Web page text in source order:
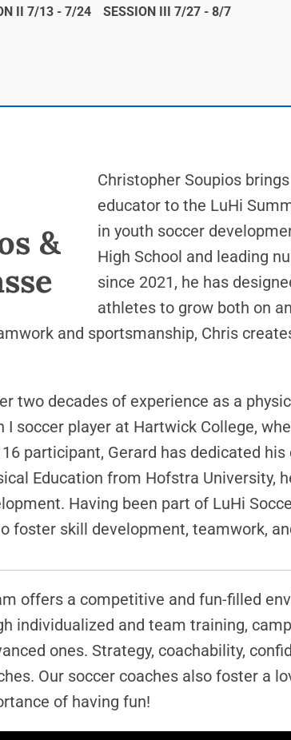
II 7/13 - 7/24
SESSION III 7/27 - 8/7
&
Christopher Soupios
educator to the LuHi
in youth soccer
High School and leading
since 2021, he has
athletes to grow both on
and sportsmanship, Chris
two decades of experience as a
I soccer player at Hartwick College,
participant, Gerard has dedicated
Education from Hofstra University,
Having been part of LuHi
foster skill development, teamwork,
offers a competitive and fun-filled
individualized and team training,
ones. Strategy, coachability,
Our soccer coaches also foster a
of having fun!